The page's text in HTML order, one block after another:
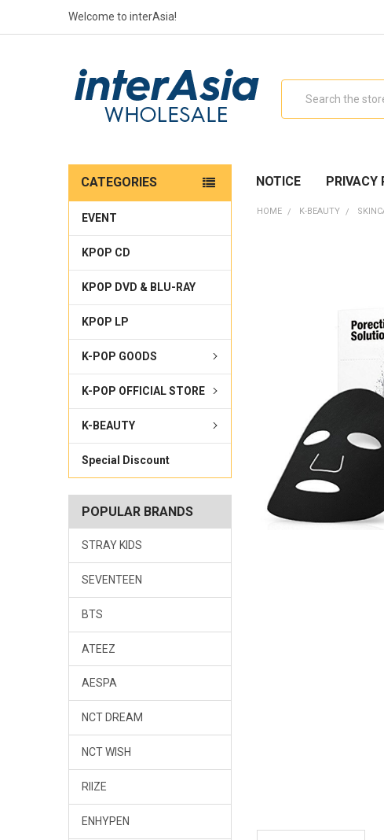
Welcome to interAsia!
NOTICE PRIVACY
CATEGORIES
EVENT
KPOP CD
KPOP DVD & BLU-RAY
KPOP LP
K-POP GOODS
K-POP OFFICIAL STORE
K-BEAUTY
Special Discount
POPULAR BRANDS
STRAY KIDS
SEVENTEEN
BTS
ATEEZ
AESPA
NCT DREAM
NCT WISH
RIIZE
ENHYPEN
HOME K-BEAUTY